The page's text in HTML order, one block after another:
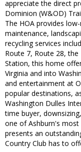
appreciate the direct
Dominion (W&OD)
The HOA provides
maintenance,
recycling services
Route 7, Route 28,
Station, this home
Virginia and into
and entertainment at
popular destinations,
Washington Dulles
time buyer,
one of Ashburn's
presents an
Country Club has to